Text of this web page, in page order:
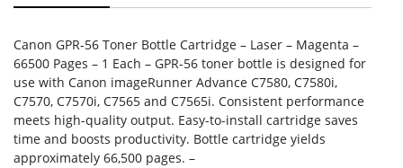
Canon GPR-56 Toner Bottle Cartridge – Laser – Magenta –
66500 Pages – 1 Each – GPR-56 toner bottle is designed for
use with Canon imageRunner Advance C7580, C7580i,
C7570, C7570i, C7565 and C7565i. Consistent performance
meets high-quality output. Easy-to-install cartridge saves
time and boosts productivity. Bottle cartridge yields
approximately 66,500 pages. –